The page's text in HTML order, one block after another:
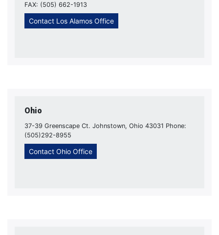
FAX: (505) 662-1913
Contact Los Alamos Office
Ohio
37-39 Greenscape Ct. Johnstown, Ohio 43031 Phone:
(505)292-8955
Contact Ohio Office